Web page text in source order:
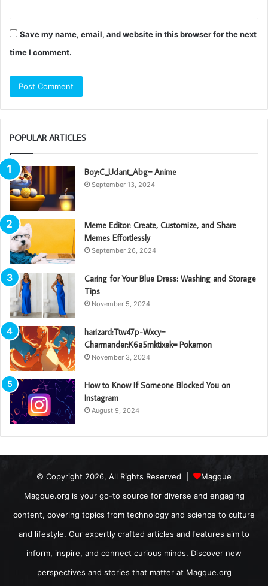
Save my name, email, and website in this browser for the next
time I comment.
POPULAR ARTICLES
Boy:C_Udant_Abg= Anime
September 13, 2024
Meme Editor: Create, Customize, and Share
Memes Effortlessly
September 26, 2024
Caring for Your Blue Dress: Washing and Storage
Tips
November 5, 2024
harizard:Ttw47p-Wxcy=
Charmander:K6a5mktixek= Pokemon
November 3, 2024
How to Know If Someone Blocked You on
Instagram
August 9, 2024
© Copyright 2026, All Rights Reserved |
Magque
Magque.org is your go-to source for diverse and engaging
content, covering topics from technology and science to culture
and lifestyle. Our expertly crafted articles and features aim to
inform, inspire, and connect curious minds. Discover new
perspectives and stories that matter at Magque.org